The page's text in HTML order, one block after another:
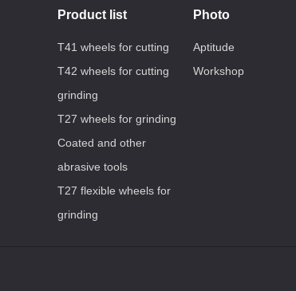
Product list
T41 wheels for cutting
T42 wheels for cutting
grinding
T27 wheels for grinding
Coated and other
abrasive tools
T27 flexible wheels for
grinding
Photo
Aptitude
Workshop